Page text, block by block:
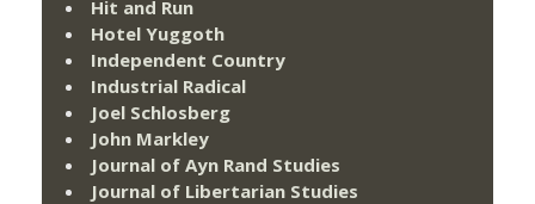
Hit and Run
Hotel Yuggoth
Independent Country
Industrial Radical
Joel Schlosberg
John Markley
Journal of Ayn Rand Studies
Journal of Libertarian Studies